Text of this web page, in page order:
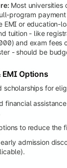
Most universities
program
EMI or education-
tuition - like
and exam fees
- should be
EMI Options
scholarships for
financial
to reduce the
admission